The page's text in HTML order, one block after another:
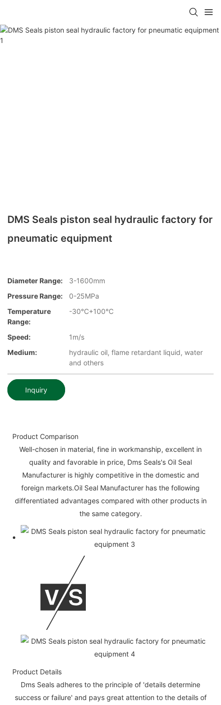
DMS Seals piston seal hydraulic factory for
pneumatic equipment
Diameter Range:
3-1600mm
Pressure Range:
0-25MPa
Temperature
Range:
-30℃+100℃
Speed:
1m/s
Medium:
hydraulic oil, flame retardant liquid, water
and others
Inquiry
Product Comparison
Well-chosen in material, fine in workmanship, excellent in
quality and favorable in price, Dms Seals's Oil Seal
Manufacturer is highly competitive in the domestic and
foreign markets.Oil Seal Manufacturer has the following
differentiated advantages compared with other products in
the same category.
Product Details
Dms Seals adheres to the principle of 'details determine
success or failure' and pays great attention to the details of